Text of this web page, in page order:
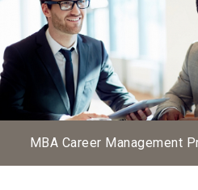
MBA Career Management